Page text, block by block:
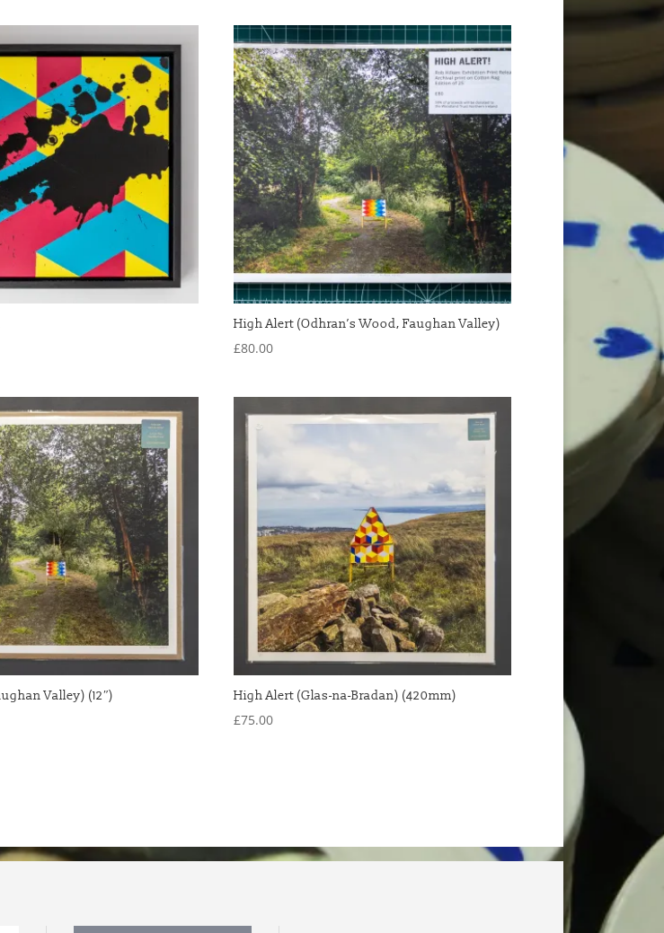
High Alert (Odhran’s Wood, Faughan Valley)
£80.00
Valley) (12″) High Alert (Glas-na-Bradan) (420mm)
£75.00